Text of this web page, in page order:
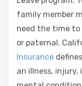
family member
need the time to
or paternal.
Insurance
an illness, injury,